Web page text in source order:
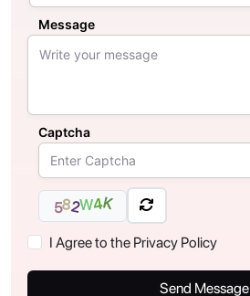
Message
Captcha
582W4K
I Agree to the Privacy Policy
Send Message